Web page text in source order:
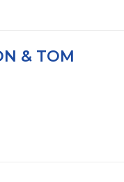
& TOM